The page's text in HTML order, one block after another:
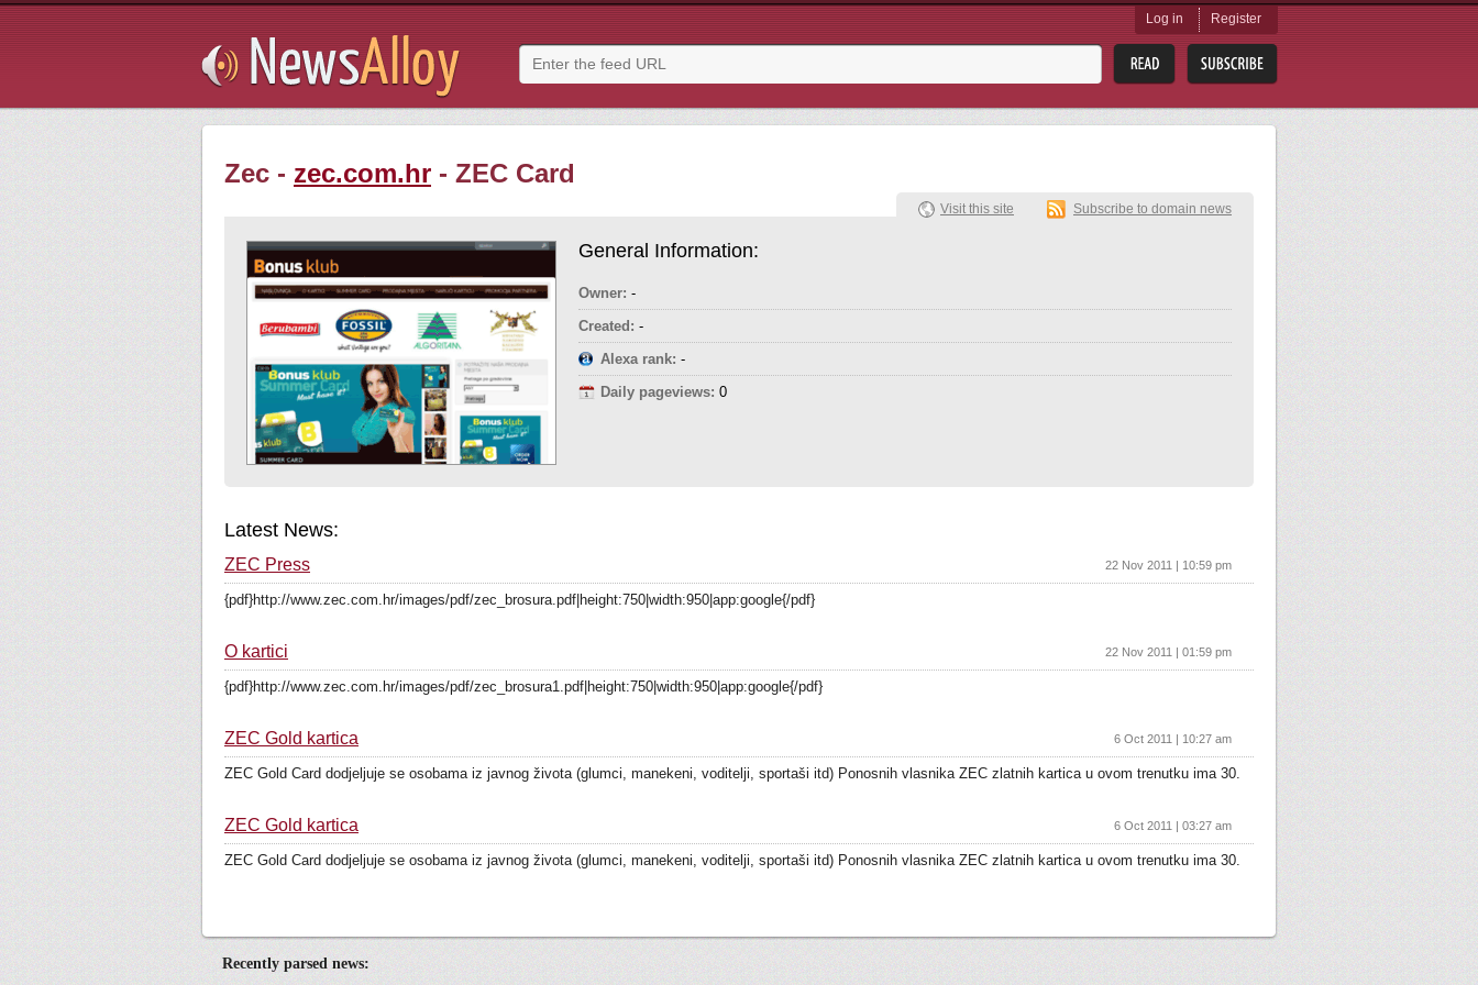
Log in Register
Zec - zec.com.hr - ZEC Card
General Information:
Owner: -
Created: -
Alexa rank: -
Daily pageviews: 0
Visit this site Subscribe to domain news
Latest News:
ZEC Press 22 Nov 2011 | 10:59 pm
{pdf}http://www.zec.com.hr/images/pdf/zec_brosura.pdf|height:750|width:950|app:google{/pdf}
O kartici 22 Nov 2011 | 01:59 pm
{pdf}http://www.zec.com.hr/images/pdf/zec_brosura1.pdf|height:750|width:950|app:google{/pdf}
ZEC Gold kartica 6 Oct 2011 | 10:27 am
ZEC Gold Card dodjeljuje se osobama iz javnog života (glumci, manekeni, voditelji, sportaši itd) Ponosnih vlasnika ZEC zlatnih kartica u ovom trenutku ima 30.
ZEC Gold kartica 6 Oct 2011 | 03:27 am
ZEC Gold Card dodjeljuje se osobama iz javnog života (glumci, manekeni, voditelji, sportaši itd) Ponosnih vlasnika ZEC zlatnih kartica u ovom trenutku ima 30.
Recently parsed news: